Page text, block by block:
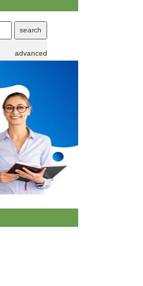
advanced